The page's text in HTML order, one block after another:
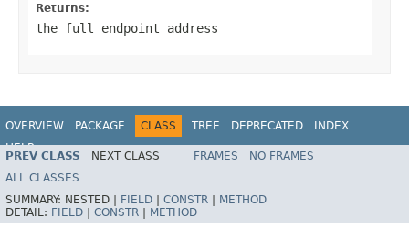
Returns:
the full endpoint address
OVERVIEW PACKAGE CLASS TREE DEPRECATED
INDEX
HELP
Spring Framework
PREV CLASS NEXT CLASS FRAMES
NO FRAMES
ALL CLASSES
SUMMARY: NESTED | FIELD CONSTR
METHOD
DETAIL: FIELD CONSTR METHOD